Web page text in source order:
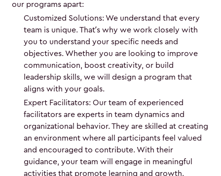
our programs apart:
Customized Solutions: We understand that every
team is unique. That’s why we work closely with
you to understand your specific needs and
objectives. Whether you are looking to improve
communication, boost creativity, or build
leadership skills, we will design a program that
aligns with your goals.
Expert Facilitators: Our team of experienced
facilitators are experts in team dynamics and
organizational behavior. They are skilled at creating
an environment where all participants feel valued
and encouraged to contribute. With their
guidance, your team will engage in meaningful
activities that promote learning and growth.